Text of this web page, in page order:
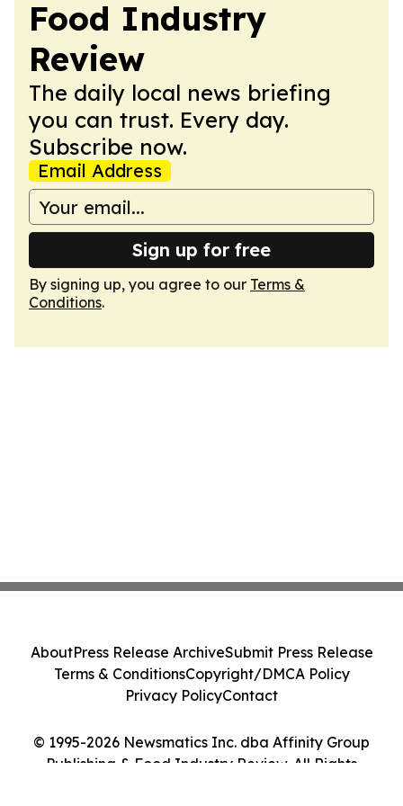
Food Industry
Review
The daily local news briefing
you can trust. Every day.
Subscribe now.
Email Address
Sign up for free
By signing up, you agree to our Terms &
Conditions.
© 1995-2026 Newsmatics Inc. dba Affinity Group
Publishing & Food Industry Review. All Rights
AboutPress Release ArchiveSubmit Press Release
Terms & ConditionsCopyright/DMCA Policy
Privacy PolicyContact